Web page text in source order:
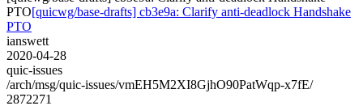
PTO[quicwg/base-drafts] cb3e9a: Clarify anti-deadlock Handshake
PTO
ianswett
2020-04-28
quic-issues
/arch/msg/quic-issues/vmEH5M2XI8GjhO90PatWqp-x7fE/
2872271